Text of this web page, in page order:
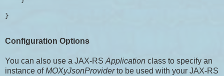
Configuration Options
You can also use a JAX-RSApplication class to specify an
instance ofMOXyJsonProviderto be used with your JAX-RS